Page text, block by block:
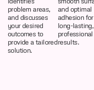
problem areas,
and discusses
your desired
outcomes to
provide a tailored
solution.
and optimal
adhesion for
long-lasting,
professional
results.